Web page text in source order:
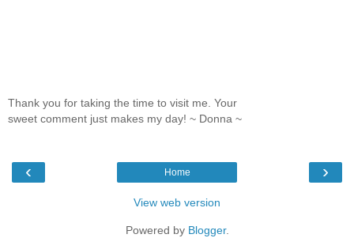
Thank you for taking the time to visit me. Your
sweet comment just makes my day! ~ Donna ~
‹ ›
Home
View web version
Powered by Blogger.